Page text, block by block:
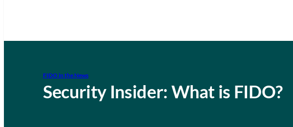
FIDO in the News
Security Insider: What is FIDO?